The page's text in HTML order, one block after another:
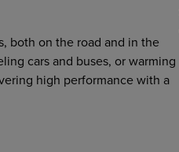
both on the road and in the
cars and buses, or warming
high performance with a